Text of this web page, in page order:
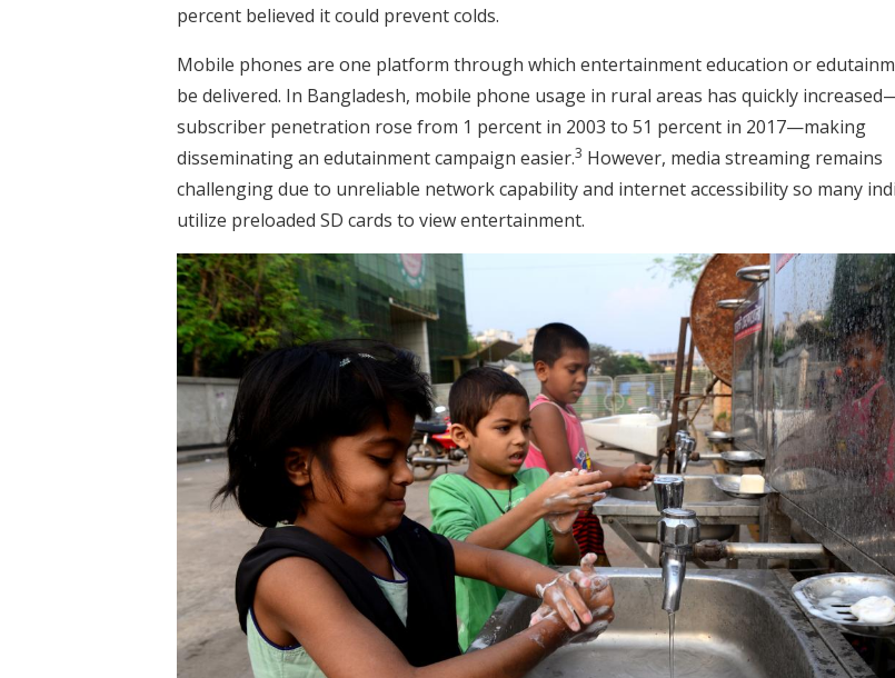
percent believed it could prevent colds.
Mobile phones are one platform through which entertainment education or
be delivered. In Bangladesh, mobile phone usage in rural areas has quickly
subscriber penetration rose from 1 percent in 2003 to 51 percent in 2017—making
disseminating an edutainment campaign easier.3 However, media streaming remains
challenging due to unreliable network capability and internet accessibility so many
utilize preloaded SD cards to view entertainment.